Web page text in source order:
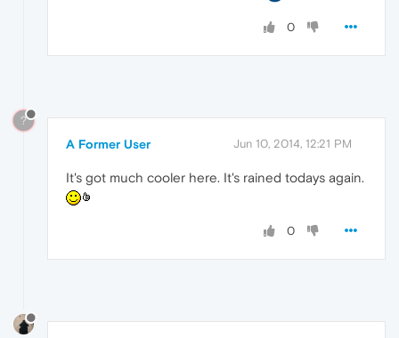
0
?
A Former User Jun 10, 2014, 12:21 PM
It's got much cooler here. It's rained todays again.
0